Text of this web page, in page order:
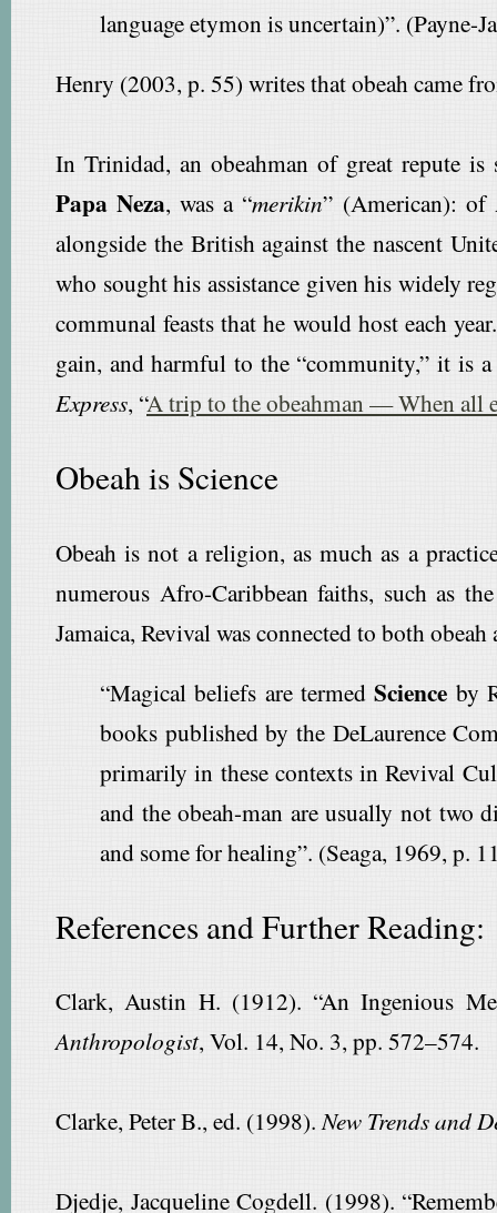
language etymon is uncertain)”. (Payne-
Henry (2003, p. 55) writes that obeah came
In Trinidad, an obeahman of great repute
Papa Neza, was a “merikin” (American): of
alongside the British against the nascent
who sought his assistance given his widely
communal feasts that he would host each
gain, and harmful to the “community,” it is
Express, “A trip to the obeahman — When all
Obeah is Science
Obeah is not a religion, as much as a
numerous Afro-Caribbean faiths, such as
Jamaica, Revival was connected to both
“Magical beliefs are termedScience by
books published by the DeLaurence
primarily in these contexts in Revival
and the obeah-man are usually not two
and some for healing”. (Seaga, 1969, p.
References and Further Reading:
Clark, Austin H. (1912). “An Ingenious
Anthropologist, Vol. 14, No. 3, pp. 572–574.
Clarke, Peter B., ed. (1998).New Trends and
Djedje, Jacqueline Cogdell. (1998).